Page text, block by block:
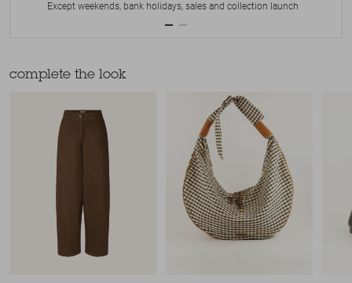
Except weekends, bank holidays, sales and collection launch
complete the look